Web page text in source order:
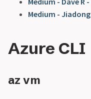
Medium - Jiadong
Azure CLI
az vm